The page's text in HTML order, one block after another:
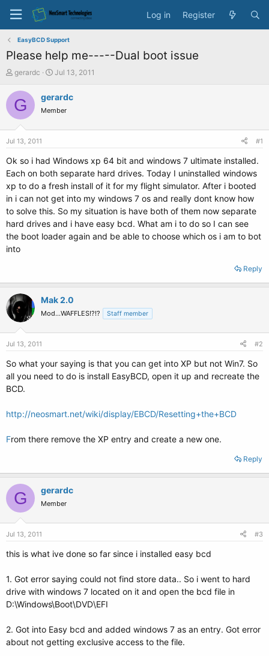
Log in Register
EasyBCD Support
Please help me-----Dual boot issue
T
r
e
s
a
e
r
gerardc
S
a
t
e
Jul 13, 2011
G gerardc
Member
Jul 13, 2011 #1
Ok so i had Windows xp 64 bit and windows 7 ultimate installed.
Each on both separate hard drives. Today I uninstalled windows
xp to do a fresh install of it for my flight simulator. After i booted
in i can not get into my windows 7 os and really dont know how
to solve this. So my situation is have both of them now separate
hard drives and i have easy bcd. What am i to do so I can see
the boot loader again and be able to choose which os i am to bot
into
Reply
Mak 2.0
Mod...WAFFLES!?!? Staff member
Jul 13, 2011 #2
So what your saying is that you can get into XP but not Win7. So
all you need to do is install EasyBCD, open it up and recreate the
BCD.
http://neosmart.net/wiki/display/EBCD/Resetting+the+BCD
From there remove the XP entry and create a new one.
Reply
G gerardc
Member
Jul 13, 2011 #3
this is what ive done so far since i installed easy bcd
1. Got error saying could not find store data.. So i went to hard
drive with windows 7 located on it and open the bcd file in
D:\Windows\Boot\DVD\EFI
2. Got into Easy bcd and added windows 7 as an entry. Got error
about not getting exclusive access to the file.